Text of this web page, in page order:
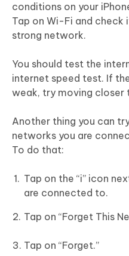
conditions on your
Tap on Wi-Fi and check
strong network.
You should test the
internet speed test. If
weak, try moving closer
Another thing you can
networks you are
To do that:
Tap on the “i” icon
are connected to.
Tap on “Forget This
Tap on “Forget.”